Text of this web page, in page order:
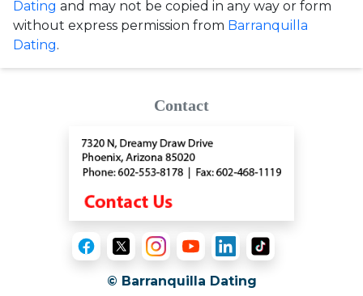
Dating and may not be copied in any way or form
without express permission from Barranquilla
Dating.
Contact
© Barranquilla Dating